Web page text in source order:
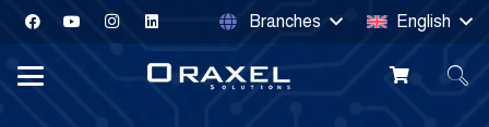
Branches English